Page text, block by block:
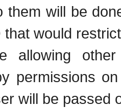
them will be
would
allowing
permissions
will be passed